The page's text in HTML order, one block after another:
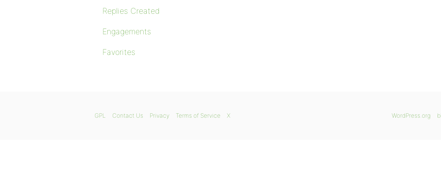
Replies Created
Engagements
Favorites
WordPress.org
GPL Contact Us Privacy Terms of Service X